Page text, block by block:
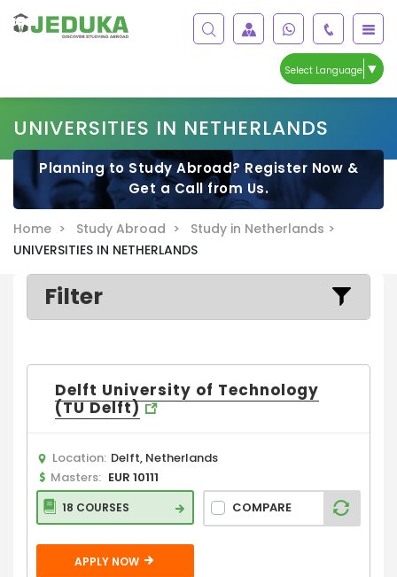
Select Language ▼
UNIVERSITIES IN NETHERLANDS
Planning to Study Abroad? Register Now &
Get a Call from Us.
Home > Study Abroad >
Study in Netherlands >
UNIVERSITIES IN NETHERLANDS
Filter
Delft University of Technology
(TU Delft)
Location: Delft, Netherlands
Masters: EUR 10111
18 COURSES COMPARE
APPLY NOW